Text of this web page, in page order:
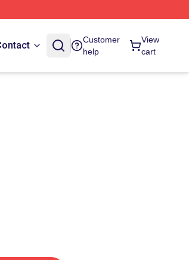
Customer
help
View
cart